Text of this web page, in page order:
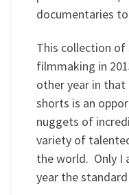
documentaries
This collection
filmmaking in
other year in
shorts is an
nuggets of
variety of
the world. Only I
year the